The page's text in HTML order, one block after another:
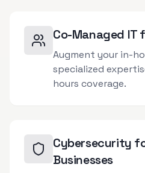
Co-Managed IT
Augment your in-
specialized
hours coverage.
Cybersecurity
Businesses